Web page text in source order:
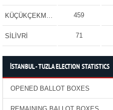
KÜÇÜKÇEKMECE 459
SİLİVRİ 71
İSTANBUL - TUZLA ELECTION STATISTICS
OPENED BALLOT BOXES